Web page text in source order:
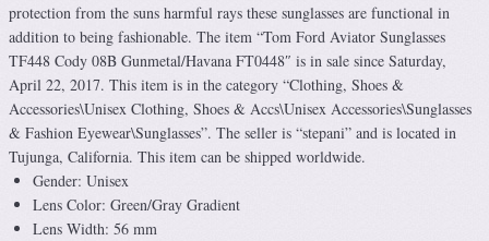
protection from the suns harmful rays these sunglasses are functional in
addition to being fashionable. The item “Tom Ford Aviator Sunglasses
TF448 Cody 08B Gunmetal/Havana FT0448″ is in sale since Saturday,
April 22, 2017. This item is in the category “Clothing, Shoes &
Accessories\Unisex Clothing, Shoes & Accs\Unisex Accessories\Sunglasses
& Fashion Eyewear\Sunglasses”. The seller is “stepani” and is located in
Tujunga, California. This item can be shipped worldwide.
Gender: Unisex
Lens Color: Green/Gray Gradient
Lens Width: 56 mm